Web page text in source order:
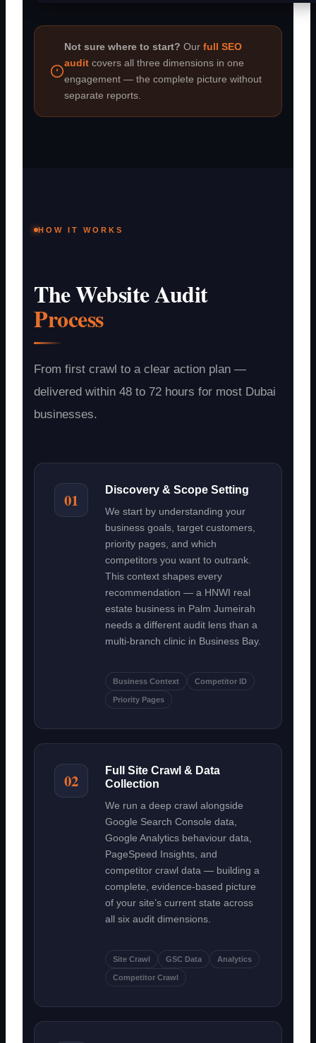
Not sure where to start? Our full SEO
audit covers all three dimensions in one
engagement — the complete picture without
separate reports.
HOW IT WORKS
The Website Audit
Process
From first crawl to a clear action plan —
delivered within 48 to 72 hours for most Dubai
businesses.
01 Discovery & Scope Setting
We start by understanding your
business goals, target customers,
priority pages, and which
competitors you want to outrank.
This context shapes every
recommendation — a HNWI real
estate business in Palm Jumeirah
needs a different audit lens than a
multi-branch clinic in Business Bay.
Business Context Competitor ID
Priority Pages
02
Full Site Crawl & Data
Collection
We run a deep crawl alongside
Google Search Console data,
Google Analytics behaviour data,
PageSpeed Insights, and
competitor crawl data — building a
complete, evidence-based picture
of your site’s current state across
all six audit dimensions.
Site Crawl GSC Data Analytics
Competitor Crawl